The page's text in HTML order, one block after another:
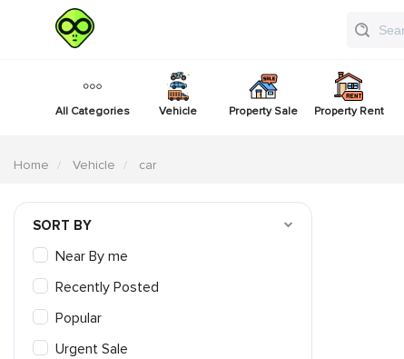
All Categories Vehicle Property Sale Property Rent
Home Vehicle car
SORT BY
Near By me
Recently Posted
Popular
Urgent Sale